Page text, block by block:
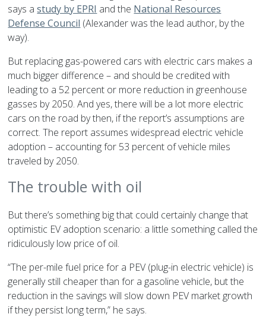
says astudy by EPRI and the National Resources
Defense Council (Alexander was the lead author, by the
way).
But replacing gas-powered cars with electric cars makes a
much bigger difference – and should be credited with
leading to a 52 percent or more reduction in greenhouse
gasses by 2050. And yes, there will be a lot more electric
cars on the road by then, if the report’s assumptions are
correct. The report assumes widespread electric vehicle
adoption – accounting for 53 percent of vehicle miles
traveled by 2050.
The trouble with oil
But there’s something big that could certainly change that
optimistic EV adoption scenario: a little something called the
ridiculously low price of oil.
“The per-mile fuel price for a PEV (plug-in electric vehicle) is
generally still cheaper than for a gasoline vehicle, but the
reduction in the savings will slow down PEV market growth
if they persist long term,” he says.